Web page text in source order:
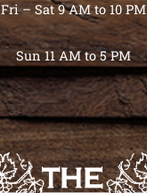
Fri – Sat 9 AM to 10 PM
Sun 11 AM to 5 PM